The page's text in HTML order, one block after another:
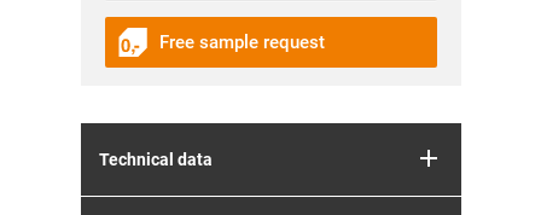
Free sample request
Technical data